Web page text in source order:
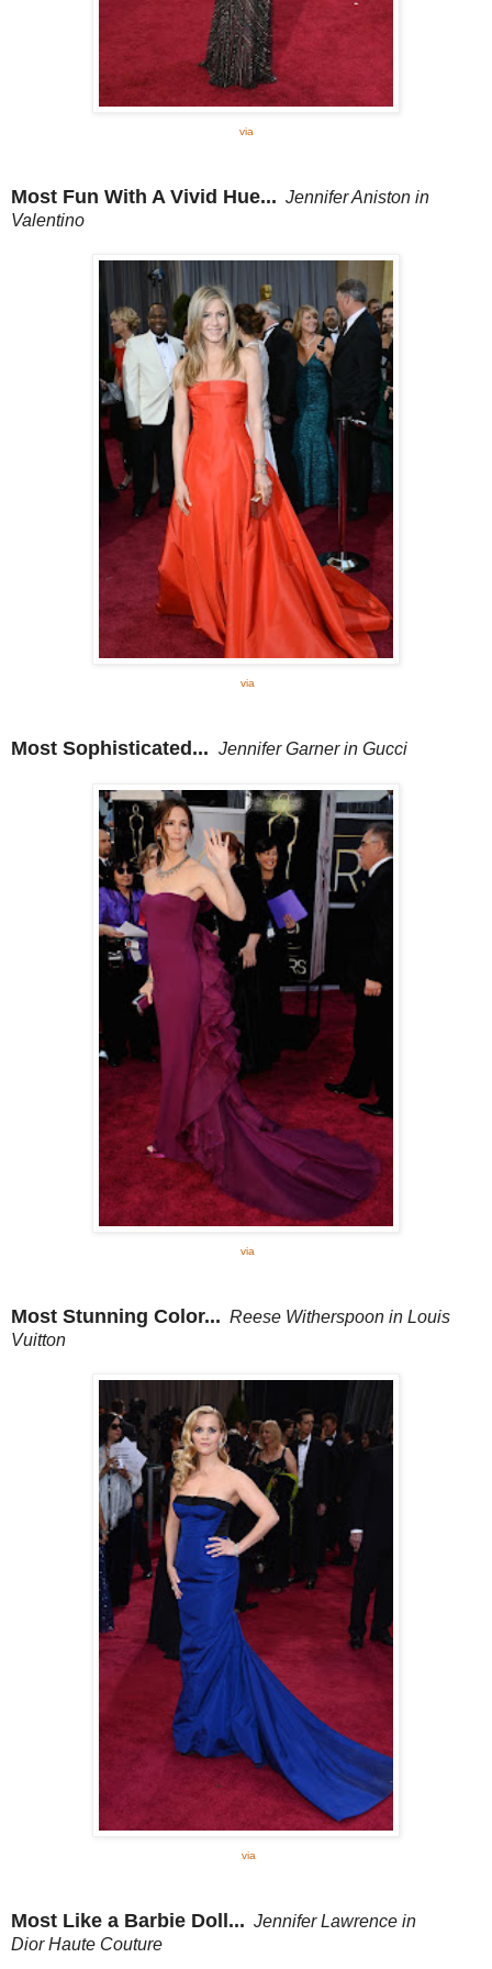
via
Most Fun With A Vivid Hue... Jennifer Aniston in
Valentino
via
Most Sophisticated... Jennifer Garner in Gucci
via
Most Stunning Color... Reese Witherspoon in Louis
Vuitton
via
Most Like a Barbie Doll... Jennifer Lawrence in
Dior Haute Couture